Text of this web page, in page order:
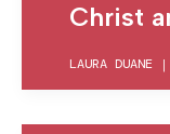
Christ
LAURA DUANE |